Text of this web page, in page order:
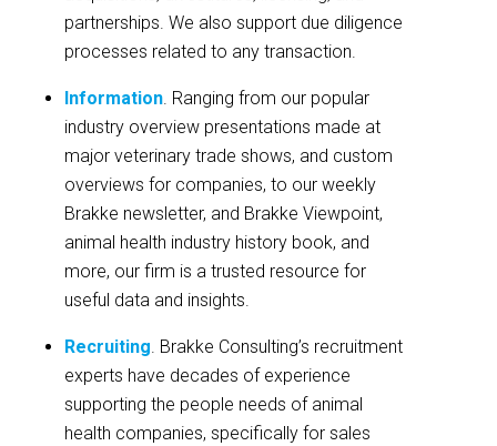
partnerships. We also support due diligence
processes related to any transaction.
Information. Ranging from our popular
industry overview presentations made at
major veterinary trade shows, and custom
overviews for companies, to our weekly
Brakke newsletter, and Brakke Viewpoint,
animal health industry history book, and
more, our firm is a trusted resource for
useful data and insights.
Recruiting. Brakke Consulting’s recruitment
experts have decades of experience
supporting the people needs of animal
health companies, specifically for sales